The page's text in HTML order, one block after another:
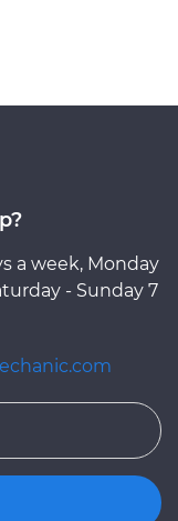
a week, Monday
- Sunday 7